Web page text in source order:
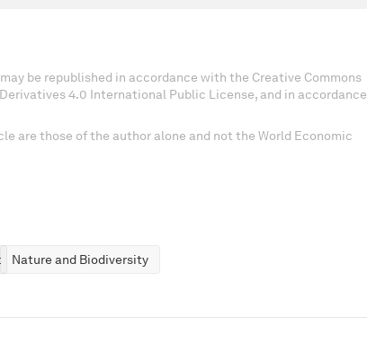
be republished in accordance with the Creative Commons
4.0 International Public License, and in accordance
are those of the author alone and not the World Economic
Nature and Biodiversity